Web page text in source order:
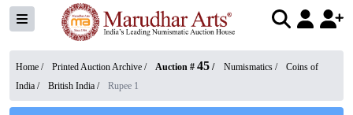
Home / Printed Auction Archive / Auction # 45 / Numismatics /
Coins of
India / British India / Rupee 1